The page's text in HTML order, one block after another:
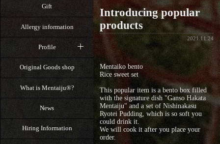
Gift
Allergy information
Profile
Original Goods shop
What is Mentaiju®?
News
Hiring Information
Introducing popular
products
2021.11.24
Mentaiko bento
Rice sweet set
This popular item is a bento box filled
with the signature dish "Ganso Hakata
Mentaiju" and a set of Nishinakasu
Ryotei Pudding, which is so soft you
could drink it.
We will cook it after you place your
order.